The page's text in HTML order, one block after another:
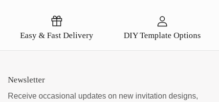
Easy & Fast Delivery DIY Template Options
Newsletter
Receive occasional updates on new invitation designs,